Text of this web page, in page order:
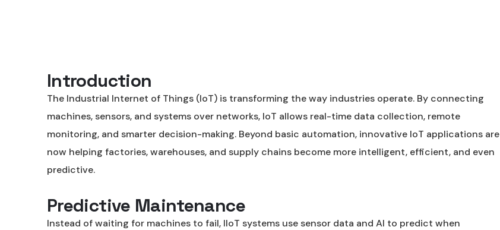
Introduction
The Industrial Internet of Things (IoT) is transforming the way industries operate. By connecting
machines, sensors, and systems over networks, IoT allows real-time data collection, remote
monitoring, and smarter decision-making. Beyond basic automation, innovative IoT applications are
now helping factories, warehouses, and supply chains become more intelligent, efficient, and even
predictive.
Predictive Maintenance
Instead of waiting for machines to fail, IIoT systems use sensor data and AI to predict when